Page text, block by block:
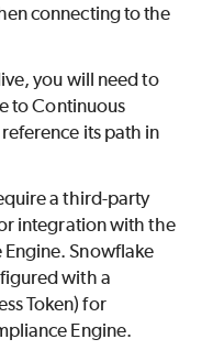
connecting to the
you will need to
to Continuous
its path in
a third-party
integration with the
Snowflake
with a
Token) for
Engine.